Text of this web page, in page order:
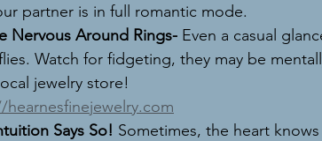
partner is in full romantic mode.
Nervous Around Rings- Even a casual
Watch for fidgeting, they may be
jewelry store!
Says So! Sometimes, the heart